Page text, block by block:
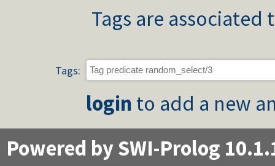
Tags are
Tags:
login to add a new
Powered by SWI-Prolog